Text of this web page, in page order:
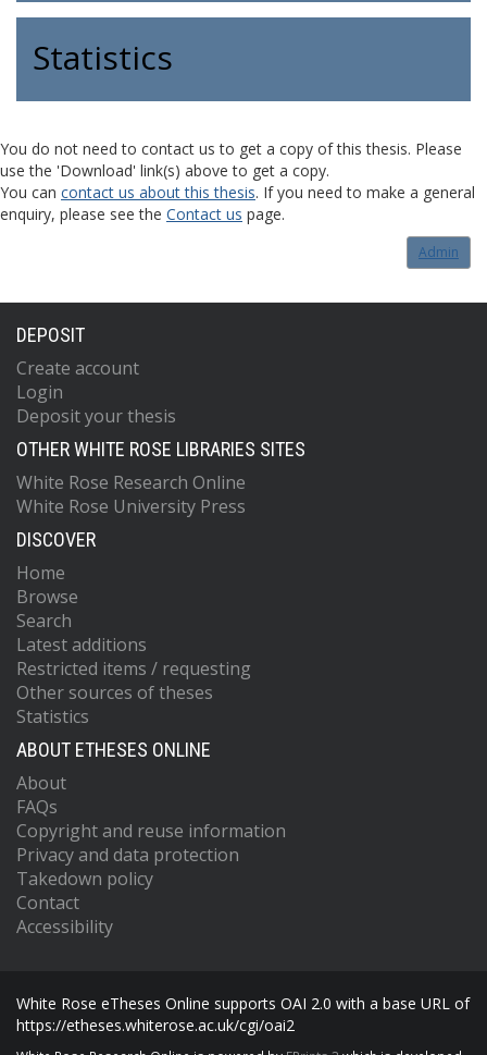
Statistics
You do not need to contact us to get a copy of this thesis. Please
use the 'Download' link(s) above to get a copy.
You can contact us about this thesis. If you need to make a general
enquiry, please see the Contact us page.
Admin
DEPOSIT
Create account
Login
Deposit your thesis
OTHER WHITE ROSE LIBRARIES SITES
White Rose Research Online
White Rose University Press
DISCOVER
Home
Browse
Search
Latest additions
Restricted items / requesting
Other sources of theses
Statistics
ABOUT ETHESES ONLINE
About
FAQs
Copyright and reuse information
Privacy and data protection
Takedown policy
Contact
Accessibility
White Rose eTheses Online supports OAI 2.0 with a base URL of
https://etheses.whiterose.ac.uk/cgi/oai2